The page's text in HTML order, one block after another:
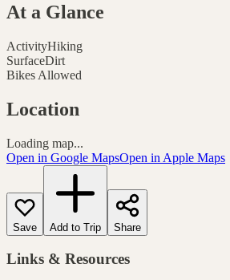
At a Glance
ActivityHiking
SurfaceDirt
Bikes Allowed
Location
Loading map...
Open in Google MapsOpen in Apple Maps
Save Add to Trip Share
Links & Resources